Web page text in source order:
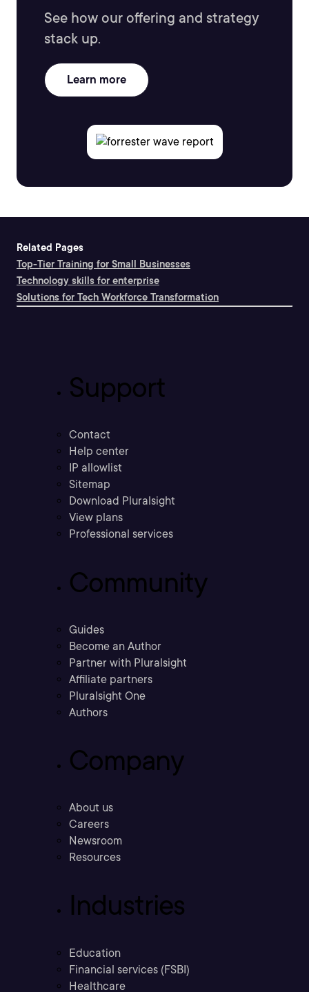
See how our offering and strategy
stack up.
Learn more
Related Pages
Top-Tier Training for Small Businesses
Technology skills for enterprise
Solutions for Tech Workforce Transformation
Support
Contact
Help center
IP allowlist
Sitemap
Download Pluralsight
View plans
Professional services
Community
Guides
Become an Author
Partner with Pluralsight
Affiliate partners
Pluralsight One
Authors
Company
About us
Careers
Newsroom
Resources
Industries
Education
Financial services (FSBI)
Healthcare